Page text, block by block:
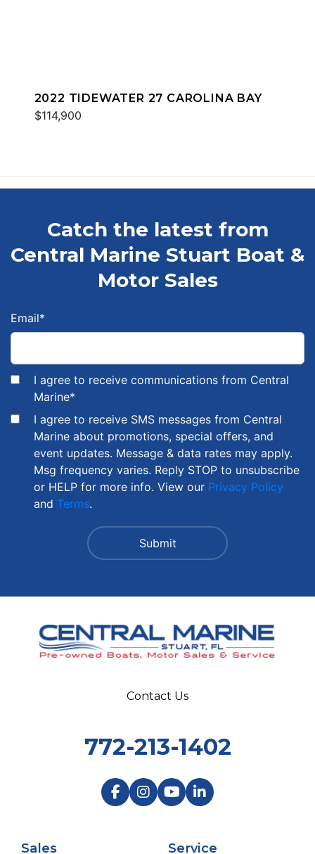
2022 TIDEWATER 27 CAROLINA BAY
$114,900
Catch the latest from
Central Marine Stuart Boat &
Motor Sales
Email*
I agree to receive communications from Central
Marine*
I agree to receive SMS messages from Central
Marine about promotions, special offers, and
event updates. Message & data rates may apply.
Msg frequency varies. Reply STOP to unsubscribe
or HELP for more info. View our Privacy Policy
and Terms.
Sales Service
Contact Us
772-213-1402